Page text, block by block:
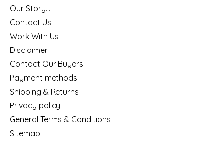
Our Story....
Contact Us
Work With Us
Disclaimer
Contact Our Buyers
Payment methods
Shipping & Returns
Privacy policy
General Terms & Conditions
Sitemap